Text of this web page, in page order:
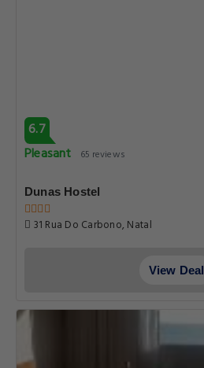
6.7
Pleasant
65 reviews
Dunas Hostel
31 Rua Do Carbono, Natal
View Deal